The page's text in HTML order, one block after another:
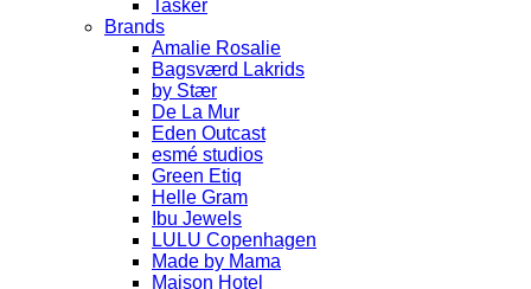
Tasker
Brands
Amalie Rosalie
Bagsværd Lakrids
by Stær
De La Mur
Eden Outcast
esmé studios
Green Etiq
Helle Gram
Ibu Jewels
LULU Copenhagen
Made by Mama
Maison Hotel